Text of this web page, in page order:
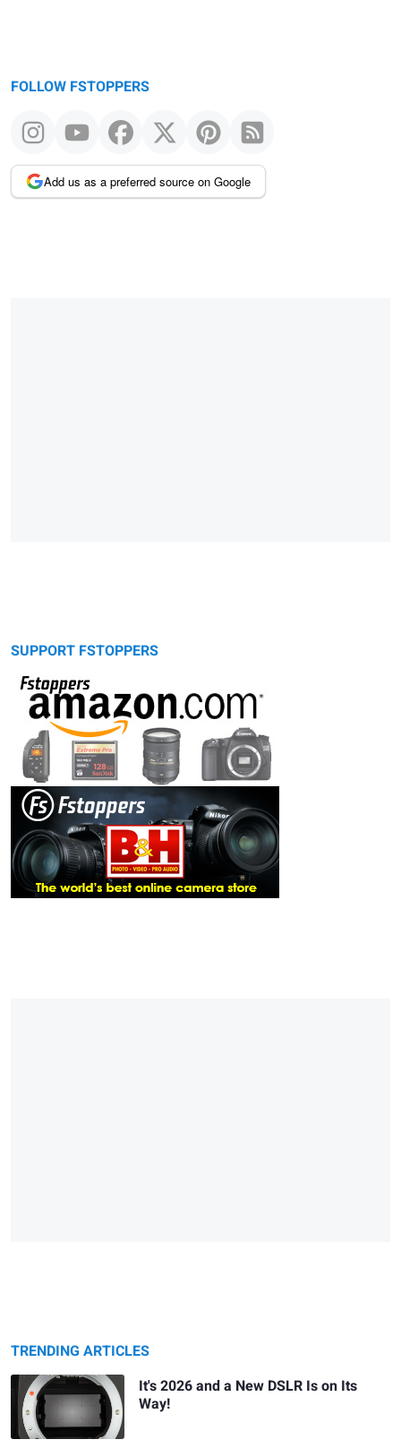
FOLLOW FSTOPPERS
Add us as a preferred source on Google
SUPPORT FSTOPPERS
TRENDING ARTICLES
It's 2026 and a New DSLR Is on Its
Way!